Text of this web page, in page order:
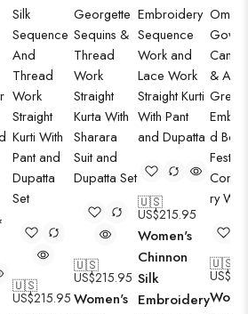
🇺🇸
US$215.95
🇺🇸
US$215.95
Women's
🇺🇸
US$215.95
Women's
Chinnon
Silk
Embroidery
🇺🇸
US$